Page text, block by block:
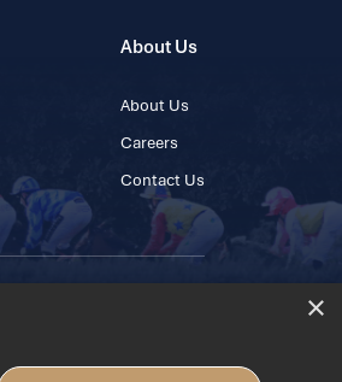
About Us
About Us
Careers
Contact Us
×